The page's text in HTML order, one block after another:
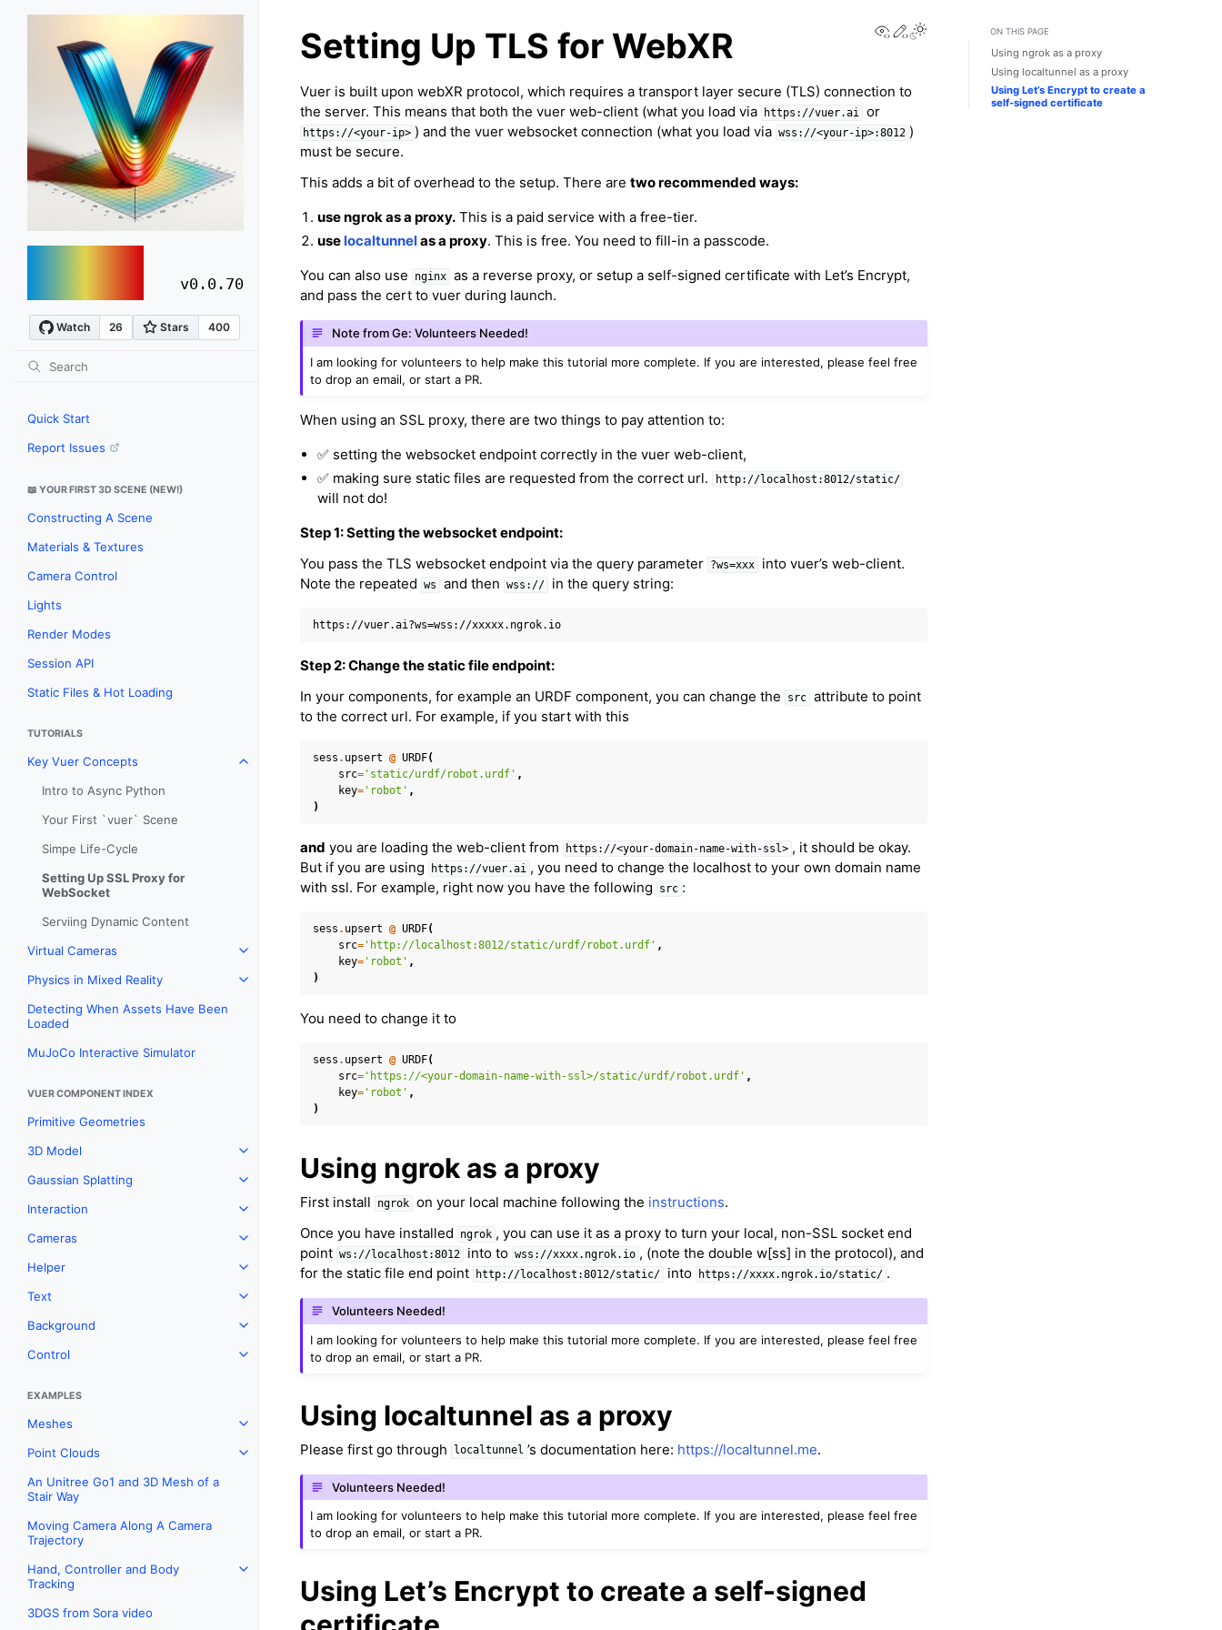
v0.0.70
Quick Start
Report Issues
📖 YOUR FIRST 3D SCENE (NEW!)
Constructing A Scene
Materials & Textures
Camera Control
Lights
Render Modes
Session API
Static Files & Hot Loading
TUTORIALS
Key Vuer Concepts
Toggle navigation of Key Vuer Concepts
Intro to Async Python
Your First `vuer` Scene
Simpe Life-Cycle
Setting Up SSL Proxy for
WebSocket
Serviing Dynamic Content
Virtual Cameras
Toggle navigation of Virtual Cameras
Physics in Mixed Reality
Toggle navigation of Physics in Mixed Reality
Detecting When Assets Have Been
Loaded
MuJoCo Interactive Simulator
VUER COMPONENT INDEX
Primitive Geometries
3D Model
Toggle navigation of 3D Model
Gaussian Splatting
Toggle navigation of Gaussian Splatting
Interaction
Toggle navigation of Interaction
Cameras
Toggle navigation of Cameras
Helper
Toggle navigation of Helper
Text
Toggle navigation of Text
Background
Toggle navigation of Background
Control
Toggle navigation of Control
EXAMPLES
Meshes
Toggle navigation of Meshes
Point Clouds
Toggle navigation of Point Clouds
An Unitree Go1 and 3D Mesh of a
Stair Way
Moving Camera Along A Camera
Trajectory
Hand, Controller and Body
Tracking
Toggle navigation of Hand, Controller and Body Tracking
3DGS from Sora video
View this page
Edit this page
Toggle Light / Dark / Auto color theme
Setting Up TLS for WebXR
Vuer is built upon webXR protocol, which requires a transport layer secure (TLS) connection to
the server. This means that both the vuer web-client (what you load via
https://vuer.ai or
https://<your-ip> ) and the vuer websocket connection (what you load via wss://<your-ip>:8012 )
must be secure.
This adds a bit of overhead to the setup. There are two recommended ways:
use ngrok as a proxy. This is a paid service with a free-tier.
use localtunnelas a proxy. This is free. You need to fill-in a passcode.
You can also use
nginx as a reverse proxy, or setup a self-signed certificate with Let’s Encrypt,
and pass the cert to vuer during launch.
Note from Ge: Volunteers Needed!
I am looking for volunteers to help make this tutorial more complete. If you are interested, please feel free
to drop an email, or start a PR.
When using an SSL proxy, there are two things to pay attention to:
✅ setting the websocket endpoint correctly in the vuer web-client,
✅ making sure static files are requested from the correct url.
http://localhost:8012/static/
will not do!
Step 1: Setting the websocket endpoint:
You pass the TLS websocket endpoint via the query parameter ?ws=xxx
into vuer’s web-client.
Note the repeated
ws and then wss:// in the query string:
Step 2: Change the static file endpoint:
In your components, for example an URDF component, you can change the
src attribute to point
to the correct url. For example, if you start with this
sess . upsert @ URDF(
src= 'static/urdf/robot.urdf' ,
key= 'robot' ,
)
and you are loading the web-client from https://<your-domain-name-with-ssl> , it should be okay.
But if you are using
https://vuer.ai , you need to change the localhost to your own domain name
with ssl. For example, right now you have the following
src :
sess . upsert @ URDF(
src= 'http://localhost:8012/static/urdf/robot.urdf' ,
key= 'robot' ,
)
You need to change it to
sess . upsert @ URDF(
src= 'https://<your-domain-name-with-ssl>/static/urdf/robot.urdf' ,
key= 'robot' ,
)
Using ngrok as a proxy
First install ngrok on your local machine following the instructions.
Once you have installed
ngrok , you can use it as a proxy to turn your local, non-SSL socket end
point ws://localhost:8012 into to wss://xxxx.ngrok.io , (note the double w[ss] in the protocol), and
for the static file end point
http://localhost:8012/static/ into https://xxxx.ngrok.io/static/ .
Volunteers Needed!
I am looking for volunteers to help make this tutorial more complete. If you are interested, please feel free
to drop an email, or start a PR.
Using localtunnel as a proxy
Please first go through localtunnel ’s documentation here: https://localtunnel.me.
Volunteers Needed!
I am looking for volunteers to help make this tutorial more complete. If you are interested, please feel free
to drop an email, or start a PR.
Using Let’s Encrypt to create a self-signed
ON THIS PAGE
Using ngrok as a proxy
Using localtunnel as a proxy
Using Let’s Encrypt to create a
self-signed certificate